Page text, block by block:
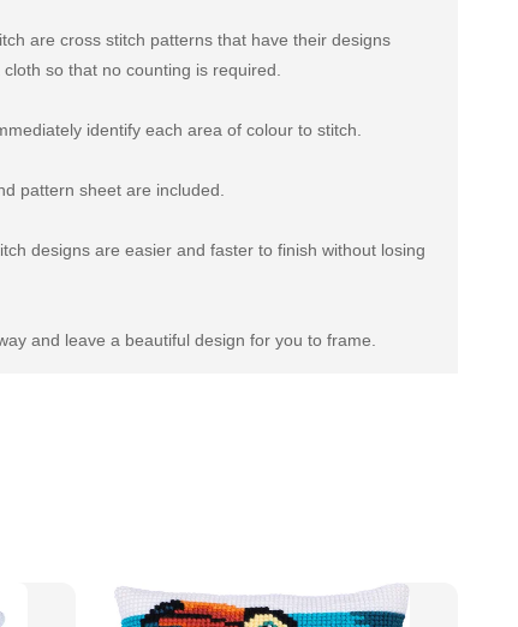
are cross stitch patterns that have their designs
so that no counting is required.
identify each area of colour to stitch.
pattern sheet are included.
designs are easier and faster to finish without losing
and leave a beautiful design for you to frame.